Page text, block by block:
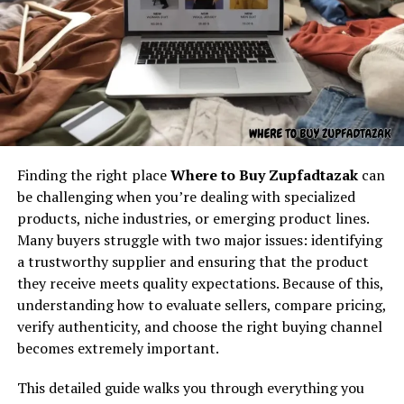
Most conversations about grospal take place in digital
environments. Forums, chats, and social media thrive on
new and strange words. Grospal becomes a kind of
puzzle in these settings. Each person may interpret it
differently, but the ongoing questioning keeps it alive.
The way people type “grospal??” mirrors how language
evolves in real time on the internet. Every new mention
adds to the possible meanings and strengthens its
presence. In some ways, grospal exists less as a fixed
Understanding the core concept
behind “latest feedbuzzard com”
At its core,latest feedbuzzard comresembles the
identity of a platform focused on:
Fresh news
Trending updates
Real-time feed activity
Social buzz
Online movement
Viral culture
The name itself implies motion — something always
updating, refreshing, and capturing attention. It feels
like the kind of digital brand that exists to deliver
Finding the right placeWhere to Buy Zupfadtazakcan
be challenging when you’re dealing with specialized
products, niche industries, or emerging product lines.
Many buyers struggle with two major issues: identifying
a trustworthy supplier and ensuring that the product
they receive meets quality expectations. Because of this,
understanding how to evaluate sellers, compare pricing,
verify authenticity, and choose the right buying channel
becomes extremely important.
This detailed guide walks you through everything you